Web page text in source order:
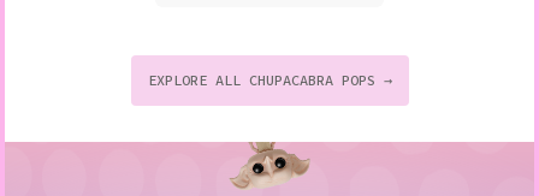
EXPLORE ALL CHUPACABRA POPS →
to
p